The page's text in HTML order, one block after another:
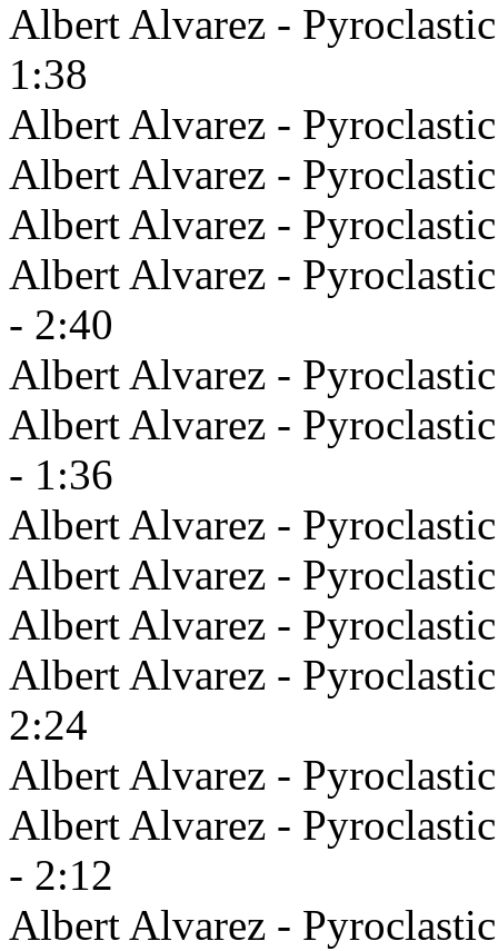
Albert Alvarez -
1:38
Albert Alvarez -
Albert Alvarez -
Albert Alvarez -
Albert Alvarez -
- 2:40
Albert Alvarez -
Albert Alvarez -
- 1:36
Albert Alvarez -
Albert Alvarez -
Albert Alvarez -
Albert Alvarez -
2:24
Albert Alvarez -
Albert Alvarez -
- 2:12
Albert Alvarez -